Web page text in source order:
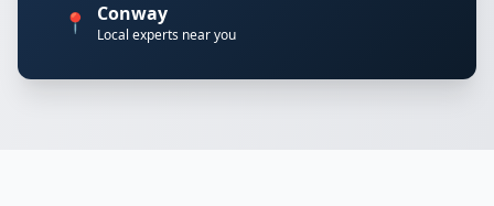
📍 Conway
Local experts near you